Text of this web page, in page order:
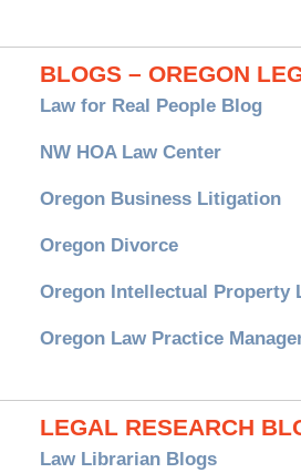
BLOGS – OREGON
Law for Real People Blog
NW HOA Law Center
Oregon Business Litigation
Oregon Divorce
Oregon Intellectual Property
Oregon Law Practice
LEGAL RESEARCH
Law Librarian Blogs